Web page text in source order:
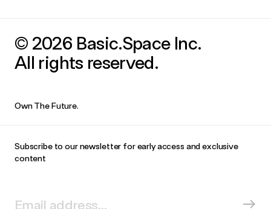
© 2026 Basic.Space Inc.
All rights reserved.
Own The Future.
Subscribe to our newsletter for early access and exclusive
content